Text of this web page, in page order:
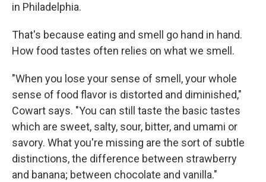
in Philadelphia.
That's because eating and smell go hand in hand.
How food tastes often relies on what we smell.
"When you lose your sense of smell, your whole
sense of food flavor is distorted and diminished,"
Cowart says. "You can still taste the basic tastes
which are sweet, salty, sour, bitter, and umami or
savory. What you're missing are the sort of subtle
distinctions, the difference between strawberry
and banana; between chocolate and vanilla."